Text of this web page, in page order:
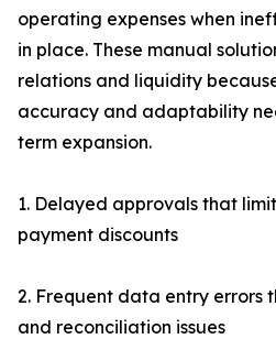
operating expenses when
in place. These manual
relations and liquidity
accuracy and adaptability
term expansion.
1. Delayed approvals that
payment discounts
2. Frequent data entry errors
and reconciliation issues